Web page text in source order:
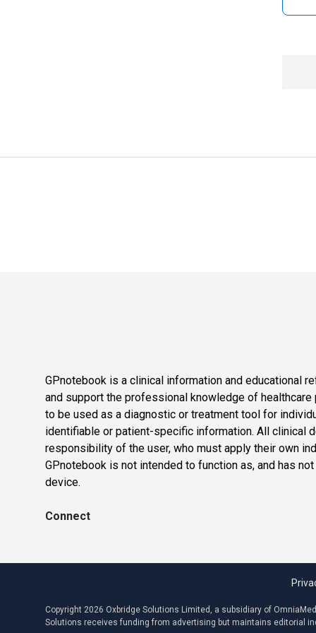
GPnotebook is a clinical information and educational
and support the professional knowledge of
to be used as a diagnostic or treatment tool for
identifiable or patient-specific information. All clinical
responsibility of the user, who must apply their own
GPnotebook is not intended to function as, and has
device.
Connect
Copyright 2026 Oxbridge Solutions Limited, a subsidiary of
Solutions receives funding from advertising but maintains editorial